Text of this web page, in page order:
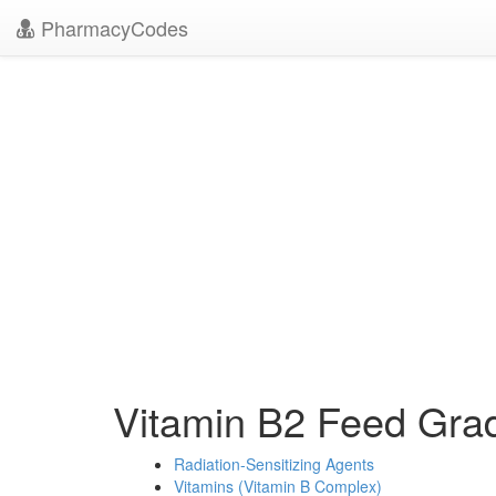
PharmacyCodes
Vitamin B2 Feed
Radiation-Sensitizing Agents
Vitamins (Vitamin B Complex)